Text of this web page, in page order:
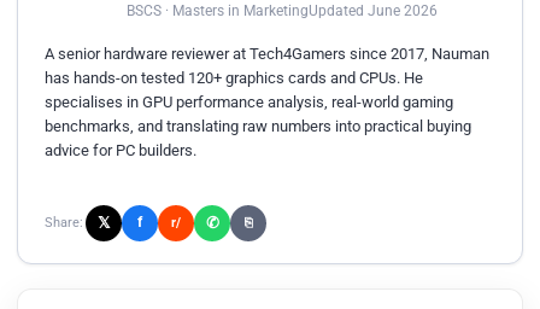
BSCS · Masters in MarketingUpdated June 2026
A senior hardware reviewer at Tech4Gamers since 2017, Nauman
has hands-on tested 120+ graphics cards and CPUs. He
specialises in GPU performance analysis, real-world gaming
benchmarks, and translating raw numbers into practical buying
advice for PC builders.
Share: 𝕏 f r/ ✆ ⎘